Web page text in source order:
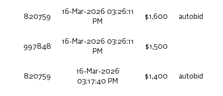
820759
16-Mar-2026 03:26:11
PM
$1,600 autobid
997848
16-Mar-2026 03:26:11
PM
$1,500
820759
16-Mar-2026
03:17:40 PM
$1,400 autobid